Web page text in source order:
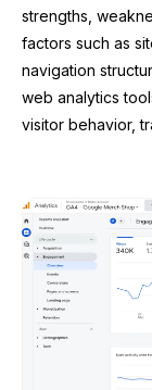
strengths,
factors such as
navigation
web analytics
visitor behavior,